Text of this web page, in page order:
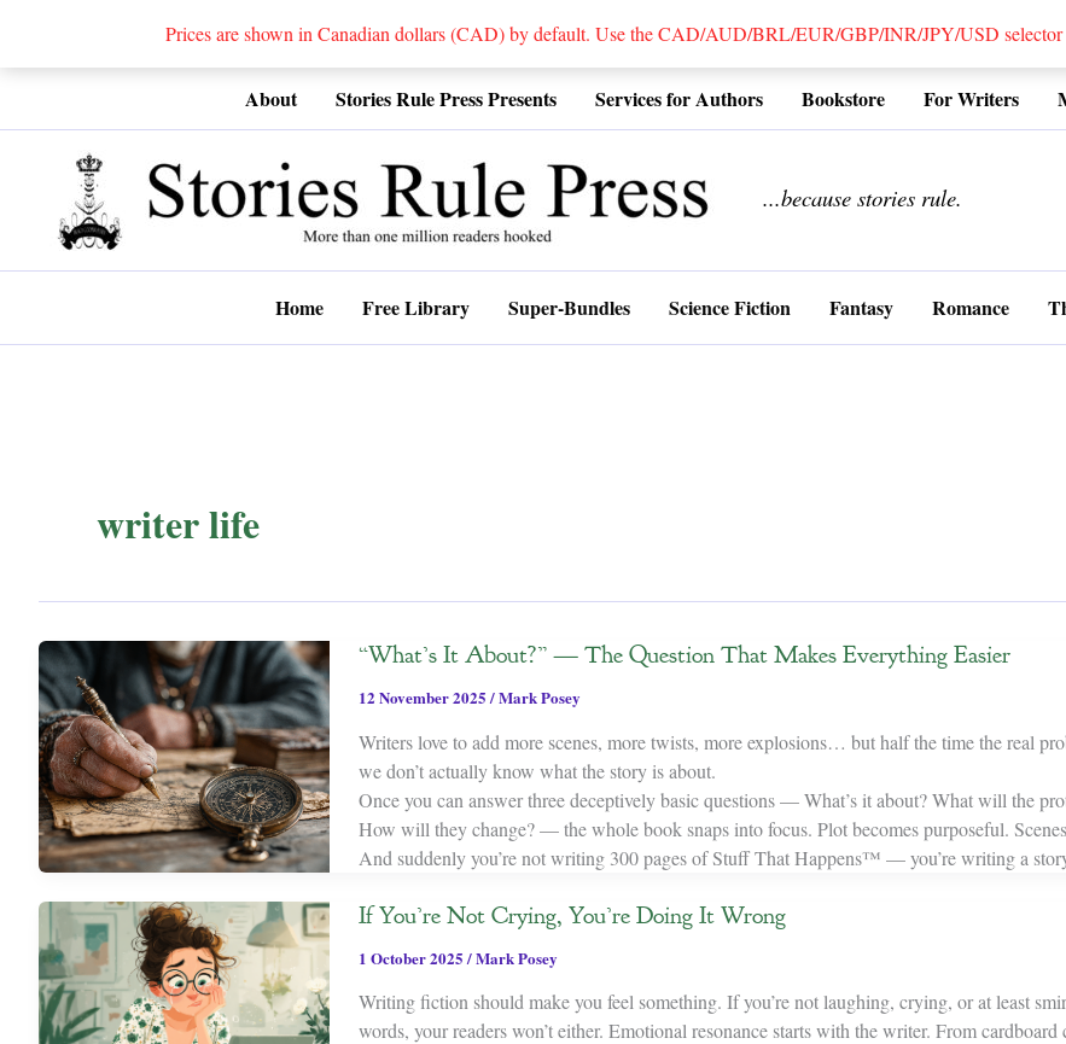
Prices are shown in Canadian dollars (CAD) by default. Use the CAD/AUD/BRL/EUR/GBP/INR/JPY/USD selector
About Stories Rule Press Presents Services for Authors Bookstore For Writers
...because stories rule.
Home Free Library Super-Bundles Science Fiction Fantasy Romance
writer life
“What’s It About?” — The Question That Makes Everything Easier
12 November 2025/Mark Posey
Writers love to add more scenes, more twists, more explosions… but half the time the real
we don’t actually know what the story is about.
Once you can answer three deceptively basic questions — What’s it about? What will the
How will they change? — the whole book snaps into focus. Plot becomes purposeful.
And suddenly you’re not writing 300 pages of Stuff That Happens™ — you’re writing a
If You’re Not Crying, You’re Doing It Wrong
1 October 2025 /Mark Posey
Writing fiction should make you feel something. If you’re not laughing, crying, or at least
words, your readers won’t either. Emotional resonance starts with the writer. From cardboard